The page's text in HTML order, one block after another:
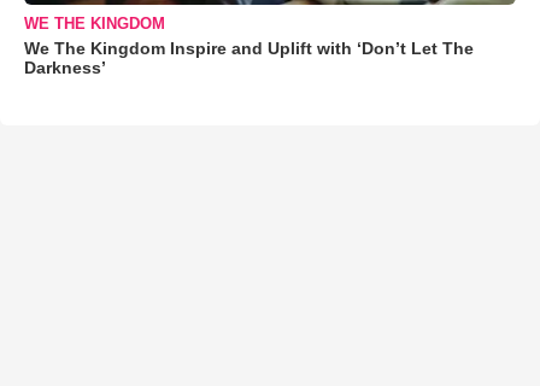
WE THE KINGDOM
We The Kingdom Inspire and Uplift with ‘Don’t Let The
Darkness’